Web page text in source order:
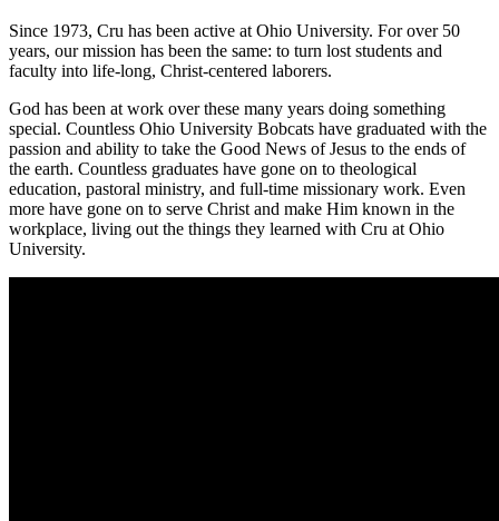
Since 1973, Cru has been active at Ohio University. For over 50
years, our mission has been the same: to turn lost students and
faculty into life-long, Christ-centered laborers.
God has been at work over these many years doing something
special. Countless Ohio University Bobcats have graduated with the
passion and ability to take the Good News of Jesus to the ends of
the earth. Countless graduates have gone on to theological
education, pastoral ministry, and full-time missionary work. Even
more have gone on to serve Christ and make Him known in the
workplace, living out the things they learned with Cru at Ohio
University.